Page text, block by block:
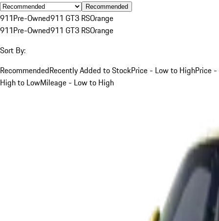
Recommended
911Pre-Owned911 GT3 RSOrange
911Pre-Owned911 GT3 RSOrange
Sort By:
RecommendedRecently Added to StockPrice - Low to HighPrice -
High to LowMileage - Low to High